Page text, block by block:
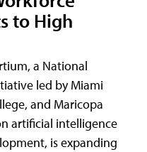
to High
a National
led by Miami
and Maricopa
artificial intelligence
is expanding